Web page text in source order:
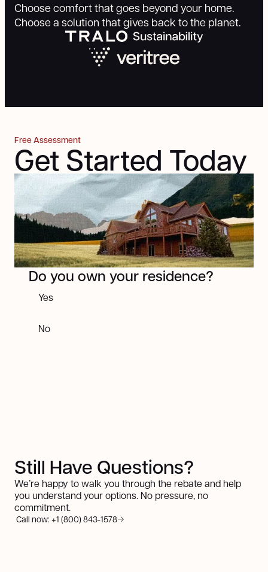
Choose comfort that goes beyond your home.
Choose a solution that gives back to the planet.
Free Assessment
Get Started Today
Do you own your residence?
Yes
No
Next
Still Have Questions?
We’re happy to walk you through the rebate and help
you understand your options. No pressure, no
commitment.
Call now: +1 (800) 843-1578